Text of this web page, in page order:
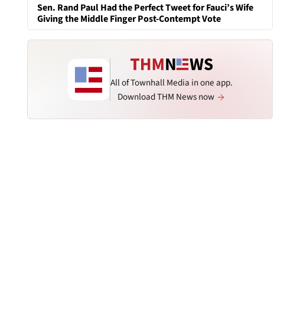
Sen. Rand Paul Had the Perfect Tweet for Fauci’s Wife
Giving the Middle Finger Post-Contempt Vote
All of Townhall Media in one app.
Download THM News now